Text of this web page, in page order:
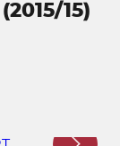
15)